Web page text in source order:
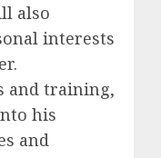
also
interests
and training,
his
and